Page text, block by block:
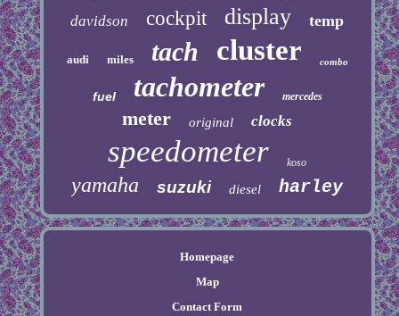
davidson cockpit display temp
audi miles tach cluster combo
fuel tachometer mercedes
meter original clocks
speedometer koso
yamaha suzuki diesel harley
Homepage
Map
Contact Form